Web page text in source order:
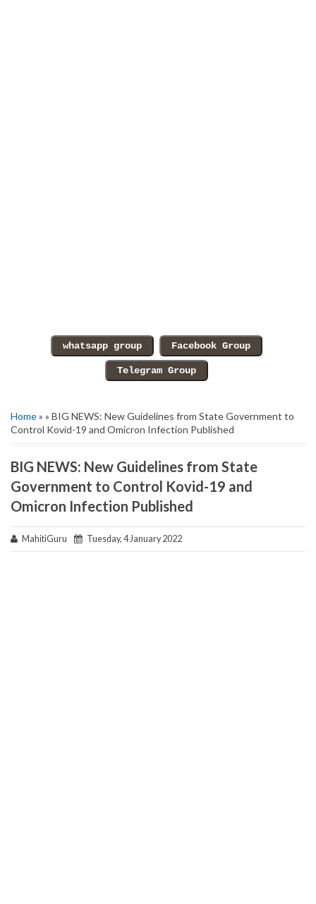
Home» » BIG NEWS: New Guidelines from State Government to
Control Kovid-19 and Omicron Infection Published
BIG NEWS: New Guidelines from State
Government to Control Kovid-19 and
Omicron Infection Published
MahitiGuru Tuesday, 4 January 2022